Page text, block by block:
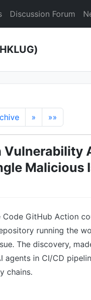
Discussion Forum
» »»
Vulnerability
Malicious
GitHub Action
running the
The discovery,
in CI/CD
chains.